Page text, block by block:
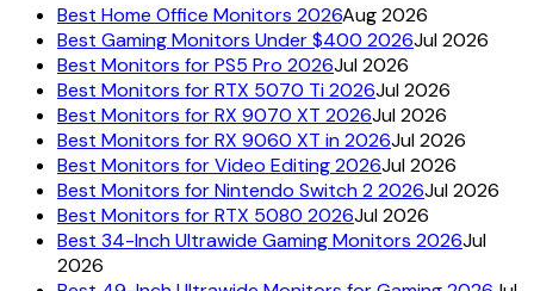
Best Home Office Monitors 2026Aug 2026
Best Gaming Monitors Under $400 2026Jul 2026
Best Monitors for PS5 Pro 2026Jul 2026
Best Monitors for RTX 5070 Ti 2026Jul 2026
Best Monitors for RX 9070 XT 2026Jul 2026
Best Monitors for RX 9060 XT in 2026Jul 2026
Best Monitors for Video Editing 2026Jul 2026
Best Monitors for Nintendo Switch 2 2026Jul 2026
Best Monitors for RTX 5080 2026Jul 2026
Best 34-Inch Ultrawide Gaming Monitors 2026Jul
2026